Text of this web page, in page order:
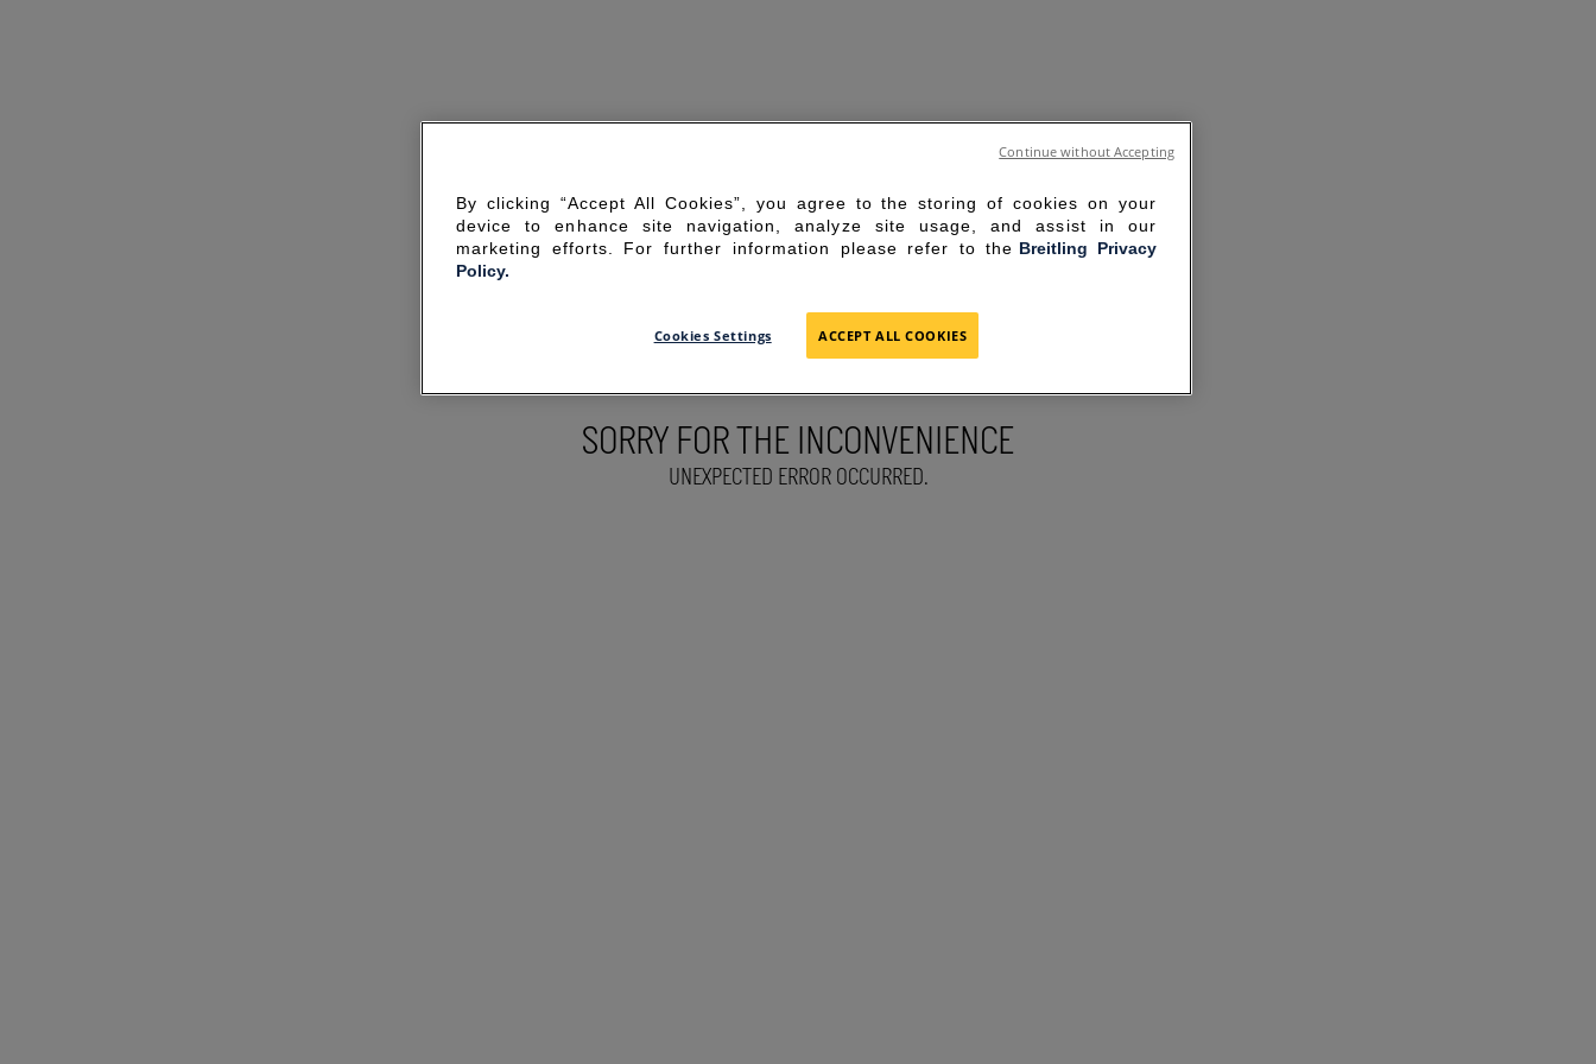
SORRY FOR THE INCONVENIENCE
UNEXPECTED ERROR OCCURRED.
By clicking “Accept All Cookies”, you agree to the storing of cookies on your
device to enhance site navigation, analyze site usage, and assist in our
marketing efforts. For further information please refer to the Breitling Privacy
Policy.
Cookies Settings ACCEPT ALL COOKIES
Continue without Accepting